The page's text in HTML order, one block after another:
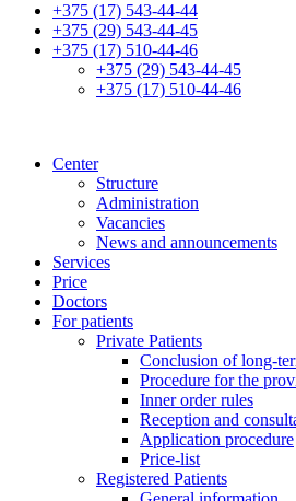
+375 (17) 543-44-44
+375 (29) 543-44-45
+375 (17) 510-44-46
+375 (29) 543-44-45
+375 (17) 510-44-46
Center
Structure
Administration
Vacancies
News and announcements
Services
Price
Doctors
For patients
Private Patients
Conclusion of long-
Procedure for the
Inner order rules
Reception and
Application procedure
Price-list
Registered Patients